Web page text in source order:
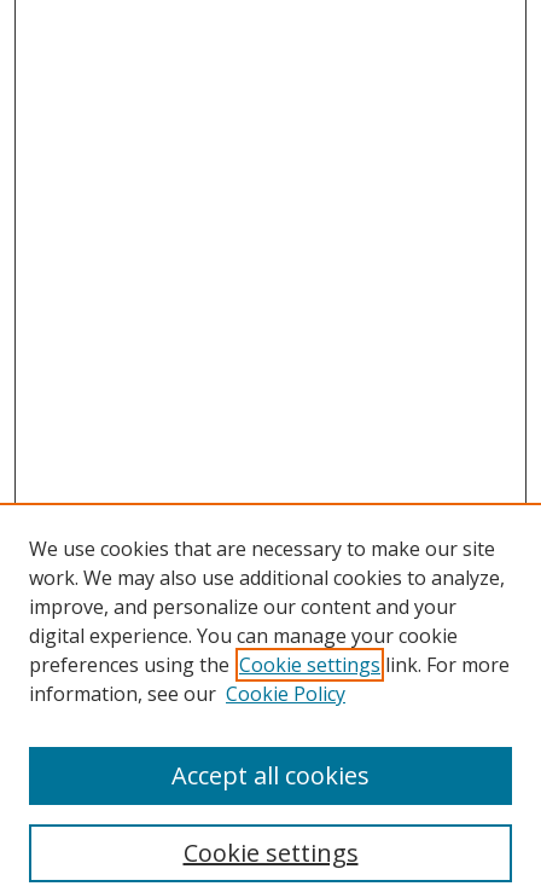
Search
Select context to search:
We use cookies that are necessary to make our site
work. We may also use additional cookies to analyze,
improve, and personalize our content and your
digital experience. You can manage your cookie
preferences using the Cookie settings link. For more
information, see our Cookie Policy
Cookie settings
Accept all cookies